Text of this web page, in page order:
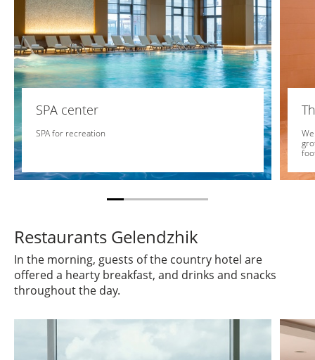
SPA center
SPA for recreation
Restaurants Gelendzhik
In the morning, guests of the country hotel are
offered a hearty breakfast, and drinks and snacks
throughout the day.